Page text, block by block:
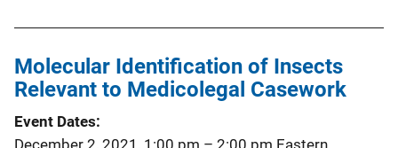
Molecular Identification of Insects
Relevant to Medicolegal Casework
Event Dates
December 2, 2021, 1:00 pm – 2:00 pm Eastern